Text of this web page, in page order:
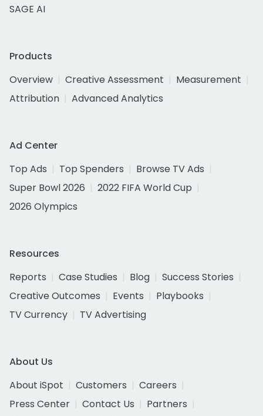
SAGE AI
Products
Overview
Creative Assessment
Measurement
Attribution
Advanced Analytics
Ad Center
Top Ads
Top Spenders
Browse TV Ads
Super Bowl 2026
2022 FIFA World Cup
2026 Olympics
Resources
Reports
Case Studies Blog
Success Stories
Creative Outcomes
Events
Playbooks
TV Currency
TV Advertising
About Us
About iSpot
Customers
Careers
Press Center
Contact Us
Partners